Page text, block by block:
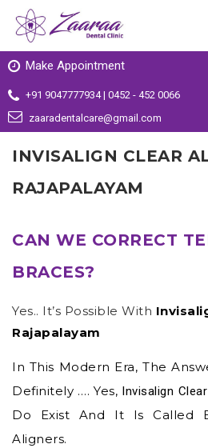
Make Appointment
+91 9047777934 | 0452 - 452 0066
zaaradentalcare@gmail.com
INVISALIGN CLEAR
RAJAPALAYAM
CAN WE CORRECT
BRACES?
Yes.. It’s Possible With
Rajapalayam
In This Modern Era, The
Definitely …. Yes, Invisalign
Do Exist And It Is Called
Aligners.